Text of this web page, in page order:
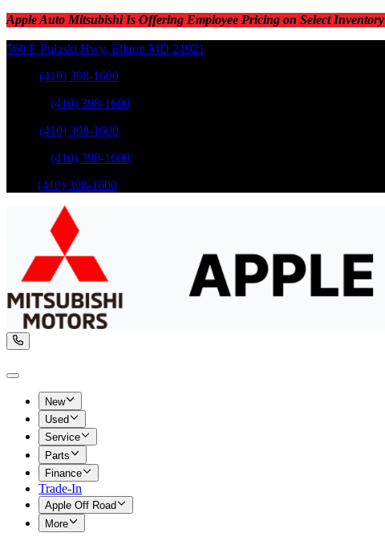
Apple Auto Mitsubishi Is Offering Employee Pricing on Select Inventory
560 E Pulaski Hwy, Elkton MD 21921
(410) 398-1600
(410) 398-1600
(410) 398-1600
(410) 398-1600
(410) 398-1600
New
Used
Service
Parts
Finance
Trade-In
Apple Off Road
More